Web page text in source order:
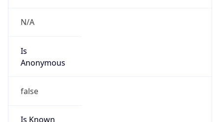
N/A
Is
Anonymous
false
Is Known